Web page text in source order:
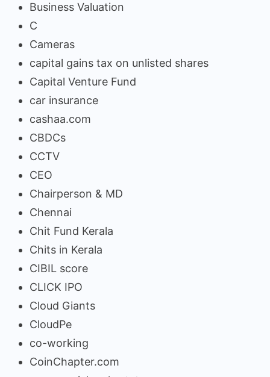
Business Valuation
C
Cameras
capital gains tax on unlisted shares
Capital Venture Fund
car insurance
cashaa.com
CBDCs
CCTV
CEO
Chairperson & MD
Chennai
Chit Fund Kerala
Chits in Kerala
CIBIL score
CLICK IPO
Cloud Giants
CloudPe
co-working
CoinChapter.com